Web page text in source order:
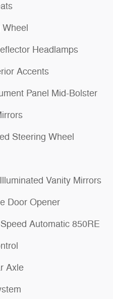
Headlamps
Accents
Panel Mid-Bolster
Steering Wheel
Vanity Mirrors
Door Opener
Automatic 850RE
Axle